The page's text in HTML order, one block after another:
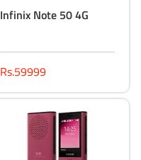
Infinix Note 50 4G
Rs.59999